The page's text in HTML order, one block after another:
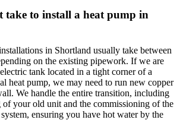
take to install a heat pump in
in Shortland usually take between
on the existing pipework. If we are
tank located in a tight corner of a
heat pump, we may need to run new copper
We handle the entire transition, including
of your old unit and the commissioning of the
ensuring you have hot water by the